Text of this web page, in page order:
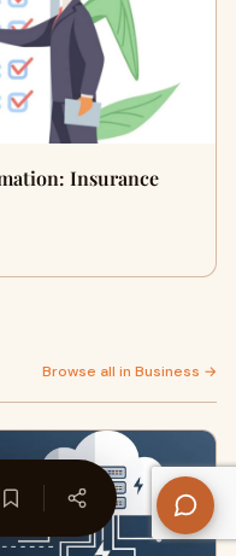
Insurance
Browse all in Business →